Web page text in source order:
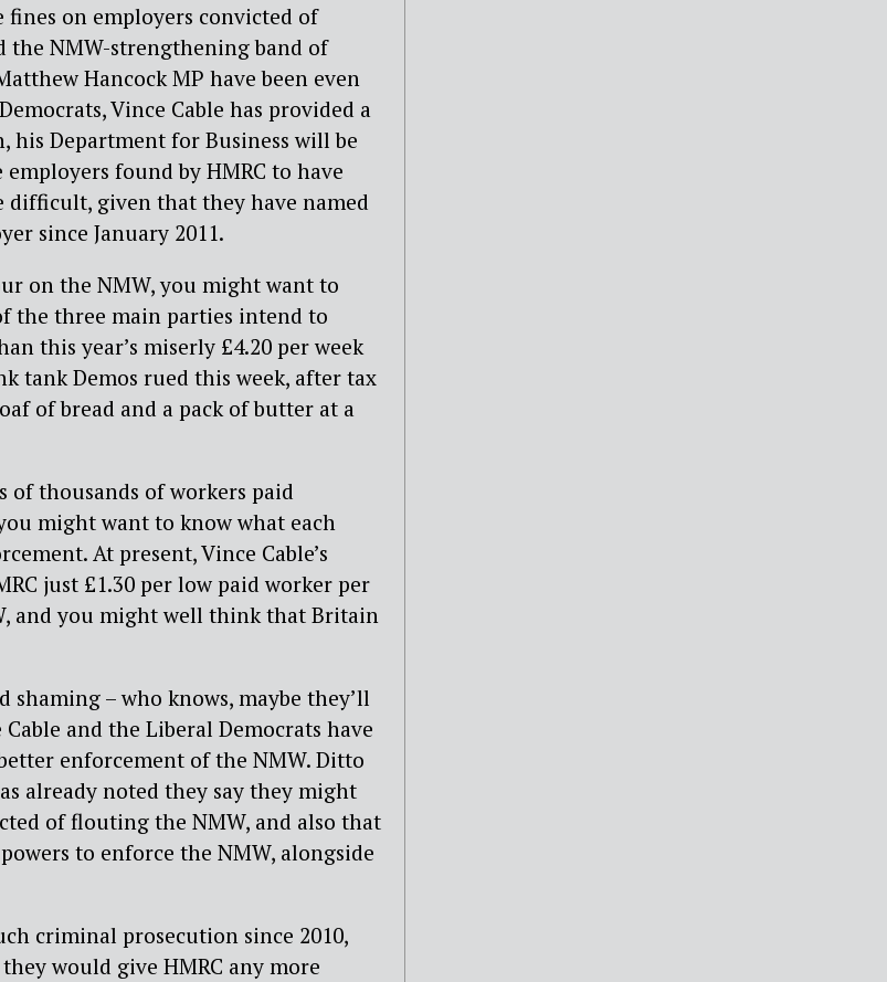
on employers convicted of
NMW-strengthening band of
Hancock MP have been even
Vince Cable has provided a
Department for Business will be
found by HMRC to have
difficult, given that they have named
since January 2011.
on the NMW, you might want to
the three main parties intend to
this year’s miserly £4.20 per week
tank Demos rued this week, after tax
of bread and a pack of butter at a
of thousands of workers paid
might want to know what each
At present, Vince Cable’s
just £1.30 per low paid worker per
and you might well think that Britain
– who knows, maybe they’ll
and the Liberal Democrats have
enforcement of the NMW. Ditto
already noted they say they might
of flouting the NMW, and also that
to enforce the NMW, alongside
criminal prosecution since 2010,
would give HMRC any more